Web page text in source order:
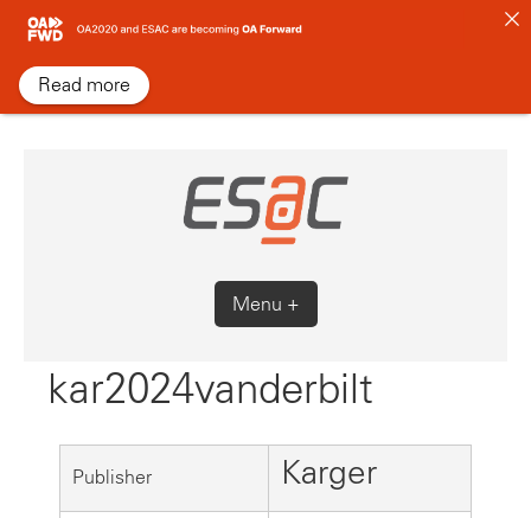
Skip
content
Menu +
kar2024vanderbilt
Publisher Karger
Read more